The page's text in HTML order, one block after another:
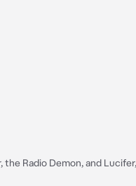
Radio Demon, and